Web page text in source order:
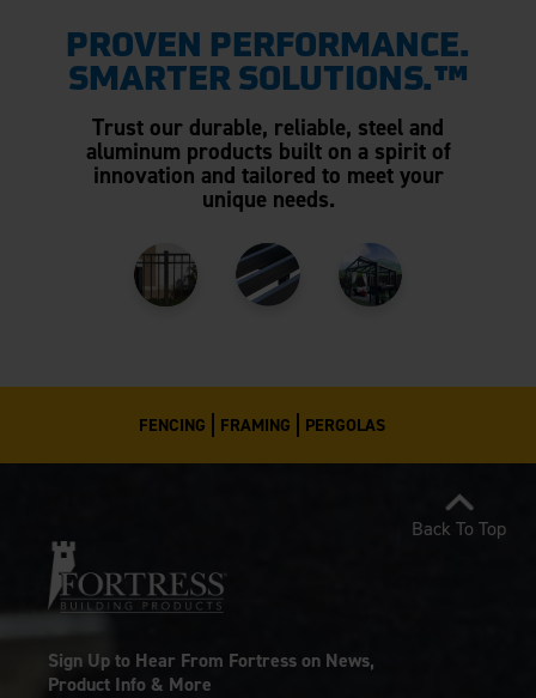
PROVEN PERFORMANCE.
SMARTER SOLUTIONS.™
Trust our durable, reliable, steel and
aluminum products built on a spirit of
innovation and tailored to meet your
unique needs.
FENCING FRAMING PERGOLAS
Sign Up to Hear From Fortress on News,
Product Info & More
Back To Top